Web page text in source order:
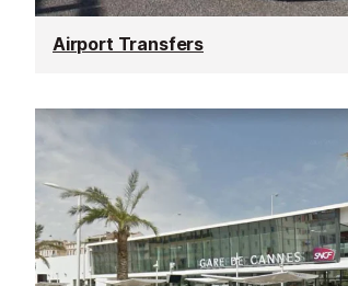
Airport Transfers